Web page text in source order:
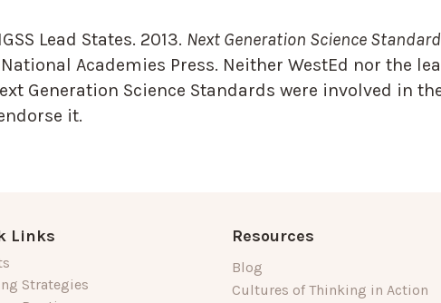
Lead States. 2013. Next Generation Science
Academies Press. Neither WestEd nor the
Generation Science Standards were involved in
it.
Links
Strategies
Resources
Blog
Cultures of Thinking in Action